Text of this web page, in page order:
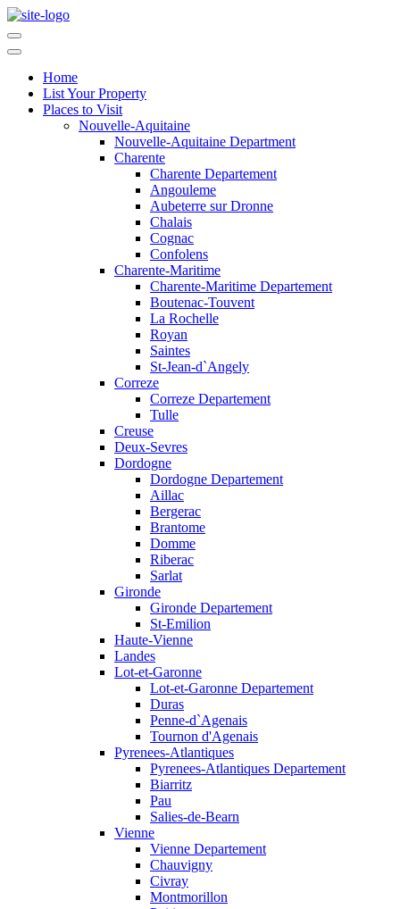
Home
List Your Property
Places to Visit
Nouvelle-Aquitaine
Nouvelle-Aquitaine Department
Charente
Charente Departement
Angouleme
Aubeterre sur Dronne
Chalais
Cognac
Confolens
Charente-Maritime
Charente-Maritime Departement
Boutenac-Touvent
La Rochelle
Royan
Saintes
St-Jean-d`Angely
Correze
Correze Departement
Tulle
Creuse
Deux-Sevres
Dordogne
Dordogne Departement
Aillac
Bergerac
Brantome
Domme
Riberac
Sarlat
Gironde
Gironde Departement
St-Emilion
Haute-Vienne
Landes
Lot-et-Garonne
Lot-et-Garonne Departement
Duras
Penne-d`Agenais
Tournon d'Agenais
Pyrenees-Atlantiques
Pyrenees-Atlantiques Departement
Biarritz
Pau
Salies-de-Bearn
Vienne
Vienne Departement
Chauvigny
Civray
Montmorillon